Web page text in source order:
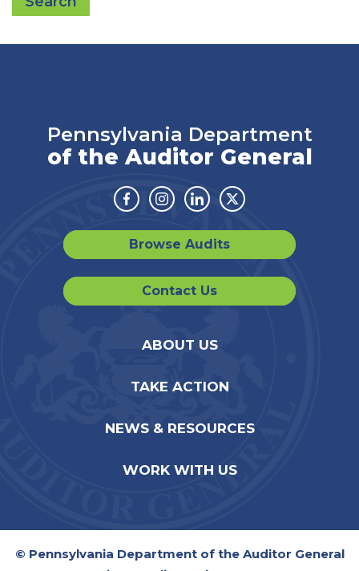
Pennsylvania Department
of the Auditor General
Facebook
Instagram
LinkedinTwitter
Browse Audits
Contact Us
ABOUT US
TAKE ACTION
NEWS & RESOURCES
WORK WITH US
© Pennsylvania Department of the Auditor General